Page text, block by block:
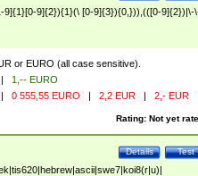
9]{1}[0-9]{2}){1}(\ [0-9]{3}){0,})),(([0-9]{2})|\-
or EURO (all case sensitive).
|
1,-- EURO
| 0 555,55 EURO | 2,2 EUR | 2,- EUR
Rating: Not yet
Test
Details